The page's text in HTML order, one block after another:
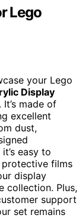
Lego
your Lego
Display
made of
excellent
dust,
easy to
films
display
collection. Plus,
support
set remains